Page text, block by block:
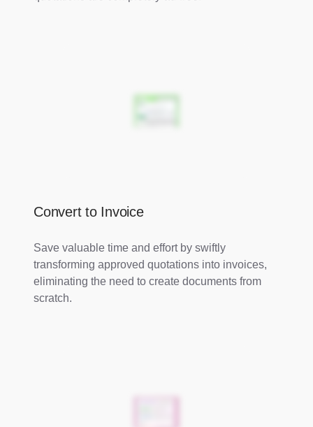
Convert to Invoice
Save valuable time and effort by swiftly
transforming approved quotations into invoices,
eliminating the need to create documents from
scratch.